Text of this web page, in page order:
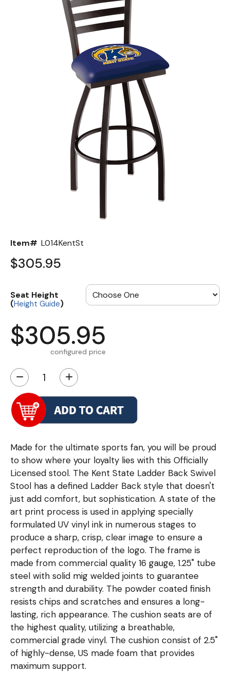
Item# L014KentSt
$305.95
Seat Height
(Height Guide)
$305.95
configured price
− +
Made for the ultimate sports fan, you will be proud
to show where your loyalty lies with this Officially
Licensed stool. The Kent State Ladder Back Swivel
Stool has a defined Ladder Back style that doesn't
just add comfort, but sophistication. A state of the
art print process is used in applying specially
formulated UV vinyl ink in numerous stages to
produce a sharp, crisp, clear image to ensure a
perfect reproduction of the logo. The frame is
made from commercial quality 16 gauge, 1.25" tube
steel with solid mig welded joints to guarantee
strength and durability. The powder coated finish
resists chips and scratches and ensures a long-
lasting, rich appearance. The cushion seats are of
the highest quality, utilizing a breathable,
commercial grade vinyl. The cushion consist of 2.5"
of highly-dense, US made foam that provides
maximum support.
Color Options
Seating Options Guide
Table Laminate Guide